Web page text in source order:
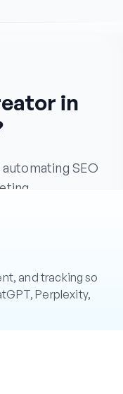
in
SEO
and tracking so
Perplexity,